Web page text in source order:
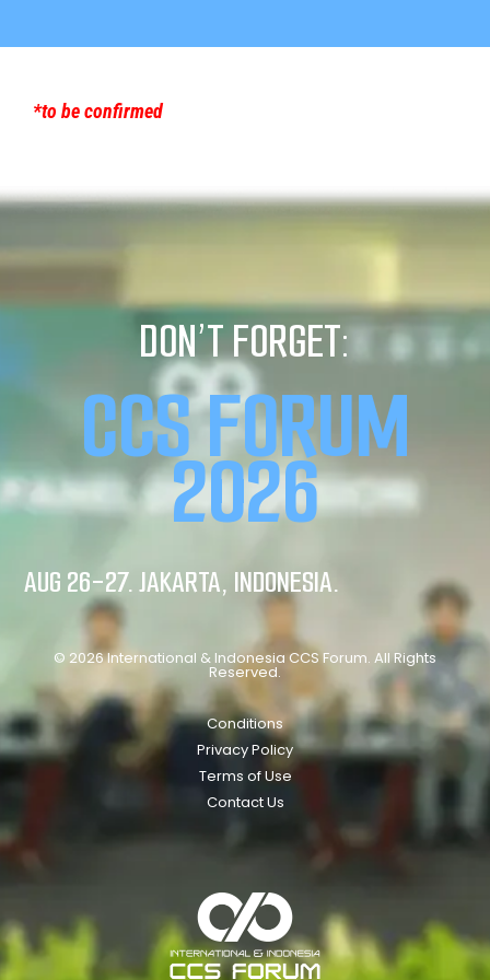
*to be confirmed
DON’T FORGET:
CCS FORUM
2026
AUG 26-27. JAKARTA, INDONESIA.
© 2026 International & Indonesia CCS Forum. All Rights
Reserved.
Conditions
Privacy Policy
Terms of Use
Contact Us